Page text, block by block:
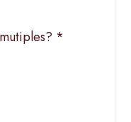
*